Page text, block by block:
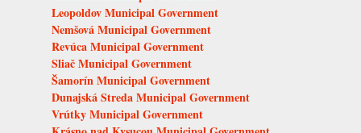
Leopoldov Municipal Government
Nemšová Municipal Government
Revúca Municipal Government
Sliač Municipal Government
Šamorín Municipal Government
Dunajská Streda Municipal Government
Vrútky Municipal Government